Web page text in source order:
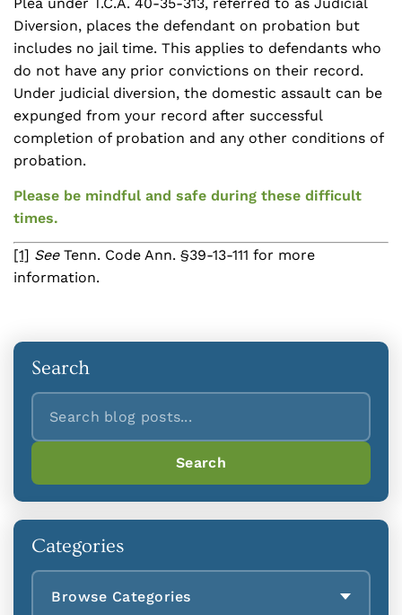
Diversion, places the defendant on probation but
includes no jail time. This applies to defendants who
do not have any prior convictions on their record.
Under judicial diversion, the domestic assault can be
expunged from your record after successful
completion of probation and any other conditions of
probation.
Please be mindful and safe during these difficult
times.
[1] SeeTenn. Code Ann. §39-13-111 for more
information.
Search
Search
Search
Categories
Browse Categories